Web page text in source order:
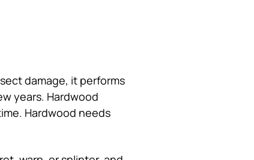
damage, it performs
years. Hardwood
Hardwood needs